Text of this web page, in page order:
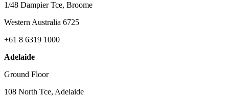
1/48 Dampier Tce, Broome
Western Australia 6725
+61 8 6319 1000
Adelaide
Ground Floor
108 North Tce, Adelaide